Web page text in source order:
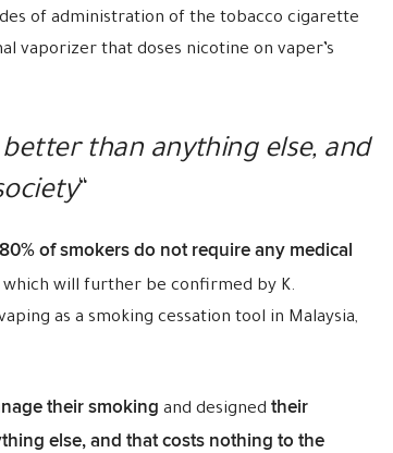
of administration of the tobacco cigarette
vaporizer that doses nicotine on vaper’s
than anything else, and
“
of smokers do not require any medical
which will further be confirmed by K.
as a smoking cessation tool in Malaysia,
their smoking and designed their
else, and that costs nothing to the